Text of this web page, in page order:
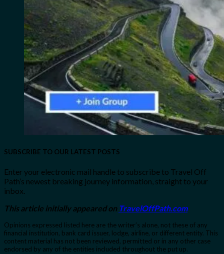
SUBSCRIBE TO OUR LATEST POSTS
Enter your electronic mail handle to subscribe to Travel Off
Path’s newest breaking journey information, straight to your
inbox.
This article initially appeared on TravelOffPath.com
Opinions expressed listed here are the writer’s alone, not these of any
financial institution, bank card issuer, lodge, airline, or different entity. This
content material has not been reviewed, permitted or in any other case
endorsed by any of the entities included throughout the put up.